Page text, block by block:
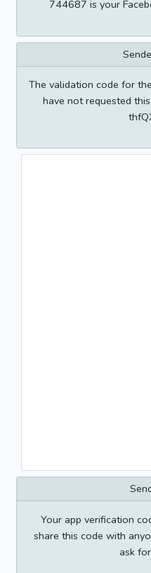
744687 is your
The validation code for
have not requested
Your app verification
share this code with
ask